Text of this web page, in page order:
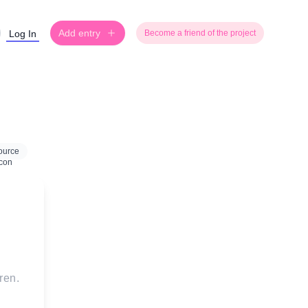
Log In Add entry Become a friend of the project